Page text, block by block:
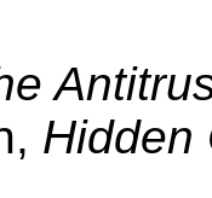
Hidden